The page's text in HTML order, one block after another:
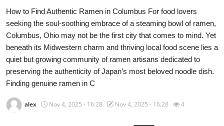
Contact
Privacy Policy
About
News Network
Health
How to Find Authentic Ramen in Columbus For food lovers
seeking the soul-soothing embrace of a steaming bowl of ramen,
Columbus, Ohio may not be the first city that comes to mind. Yet
beneath its Midwestern charm and thriving local food scene lies a
quiet but growing community of ramen artisans dedicated to
preserving the authenticity of Japan’s most beloved noodle dish.
Finding genuine ramen in C
alex Nov 4, 2025 - 16:28 Nov 4, 2025 - 16:28 4